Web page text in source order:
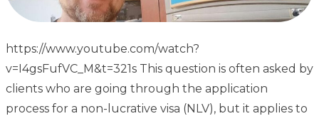
https://www.youtube.com/watch?
v=I4gsFufVC_M&t=321s This question is often asked by
clients who are going through the application
process for a non-lucrative visa (NLV), but it applies to